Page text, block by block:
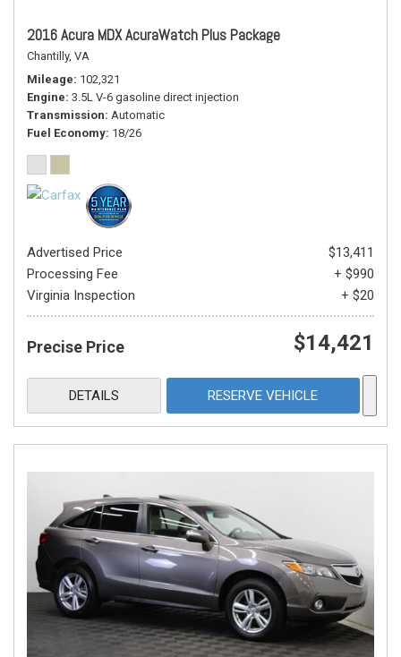
2016 Acura MDX AcuraWatch Plus Package
Chantilly, VA
Mileage 102,321
Engine 3.5L V-6 gasoline direct injection
Transmission Automatic
Fuel Economy 18/26
Advertised Price
$13,411
Processing Fee
+ $990
Virginia Inspection
+ $20
Precise Price $14,421
DETAILS RESERVE VEHICLE